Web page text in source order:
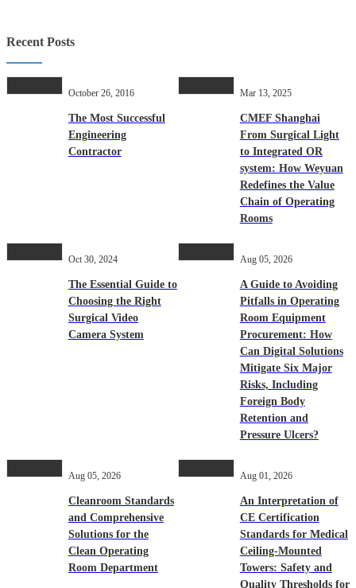
Recent Posts
October 26, 2016
The Most Successful
Engineering
Contractor
Mar 13, 2025
CMEF Shanghai
From Surgical Light
to Integrated OR
system: How Weyuan
Redefines the Value
Chain of Operating
Rooms
Oct 30, 2024
The Essential Guide to
Choosing the Right
Surgical Video
Camera System
Aug 05, 2026
A Guide to Avoiding
Pitfalls in Operating
Room Equipment
Procurement: How
Can Digital Solutions
Mitigate Six Major
Risks, Including
Foreign Body
Retention and
Pressure Ulcers?
Aug 05, 2026
Cleanroom Standards
and Comprehensive
Solutions for the
Clean Operating
Room Department
Aug 01, 2026
An Interpretation of
CE Certification
Standards for Medical
Ceiling-Mounted
Towers: Safety and
Quality Thresholds for